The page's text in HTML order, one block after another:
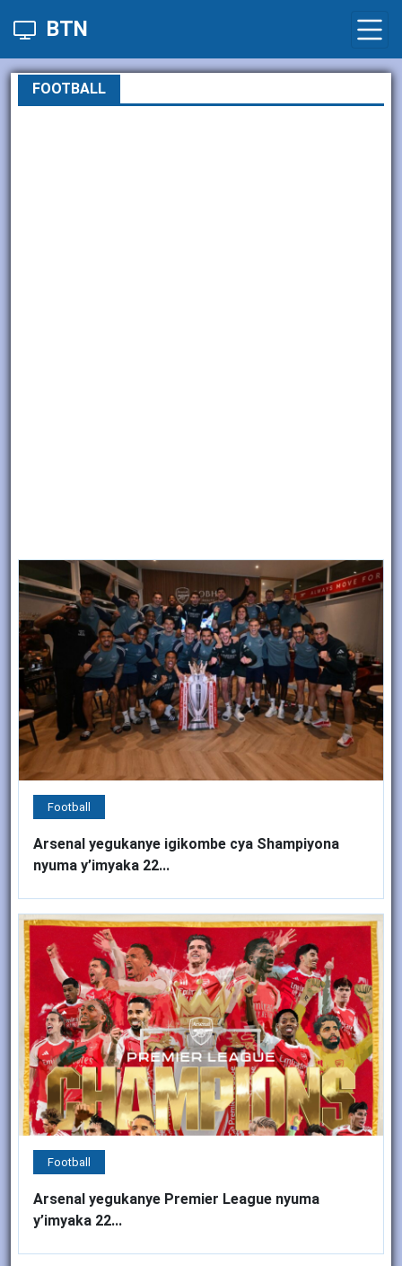
BTN
FOOTBALL
Football
Arsenal yegukanye igikombe cya Shampiyona
nyuma y’imyaka 22...
Football
Arsenal yegukanye Premier League nyuma
y’imyaka 22...